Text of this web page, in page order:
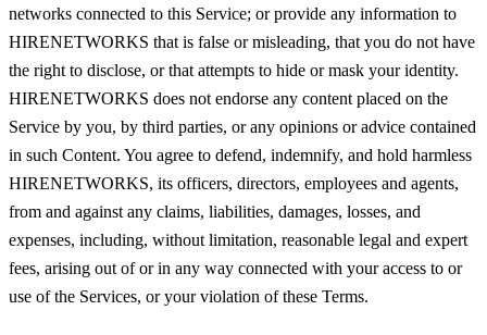
networks connected to this Service; or provide any information to
HIRENETWORKS that is false or misleading, that you do not have
the right to disclose, or that attempts to hide or mask your identity.
HIRENETWORKS does not endorse any content placed on the
Service by you, by third parties, or any opinions or advice contained
in such Content. You agree to defend, indemnify, and hold harmless
HIRENETWORKS, its officers, directors, employees and agents,
from and against any claims, liabilities, damages, losses, and
expenses, including, without limitation, reasonable legal and expert
fees, arising out of or in any way connected with your access to or
use of the Services, or your violation of these Terms.